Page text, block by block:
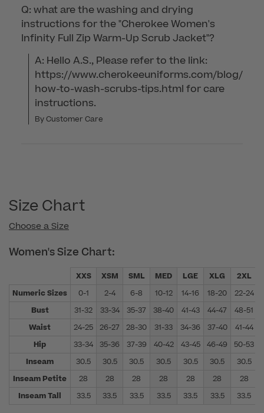
Q: what are the washing and drying
instructions for the "Cherokee Women's
Infinity Full Zip Warm-Up Scrub Jacket"?
A: Hello A.S., Please refer to the link:
https://www.cherokeeuniforms.com/blog/
how-to-wash-scrubs-tips.html for care
instructions.
By Customer Care
Size Chart
Choose a Size
Women's Size Chart:
XXS XSM SML MED LGE XLG 2XL
Numeric Sizes
0-1 2-4 6-8 10-12 14-16 18-20 22-24
Bust
31-32 33-34 35-37 38-40 41-43 44-47 48-51
Waist
24-25 26-27 28-30 31-33 34-36 37-40 41-44
Hip
33-34 35-36 37-39 40-42 43-45 46-49 50-53
Inseam
30.5 30.5 30.5 30.5 30.5 30.5 30.5
Inseam Petite
28 28 28 28 28 28
28
Inseam Tall
33.5 33.5 33.5 33.5 33.5 33.5 33.5